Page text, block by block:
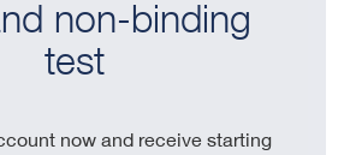
non-binding
test
now and receive starting